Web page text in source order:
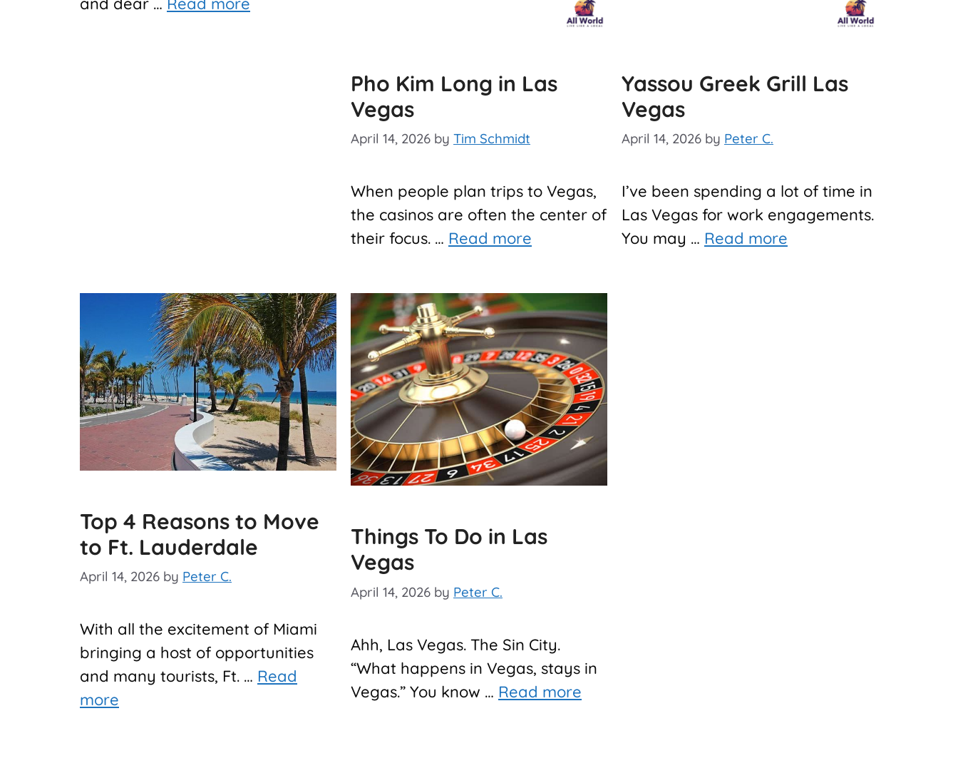
Pho Kim Long in Las
Vegas
April 14, 2026 by Tim Schmidt
When people plan trips to Vegas,
the casinos are often the center of
their focus. … Read more
Yassou Greek Grill Las
Vegas
April 14, 2026 by Peter C.
I’ve been spending a lot of time in
Las Vegas for work engagements.
You may … Read more
Top 4 Reasons to Move
to Ft. Lauderdale
April 14, 2026 by Peter C.
With all the excitement of Miami
bringing a host of opportunities
and many tourists, Ft. … Read
more
Things To Do in Las
Vegas
April 14, 2026 by Peter C.
Ahh, Las Vegas. The Sin City.
“What happens in Vegas, stays in
Vegas.” You know … Read more